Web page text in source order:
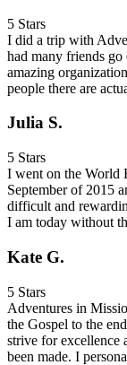
5 Stars
I did a trip with
had many friends
amazing
people there are
Julia S.
5 Stars
I went on the World
September of 2015
difficult and
I am today without
Kate G.
5 Stars
Adventures in
the Gospel to the
strive for excellence
been made. I